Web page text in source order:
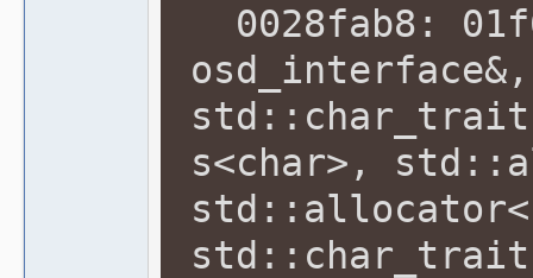
0028fab8:
std::char_trait
s<char>,